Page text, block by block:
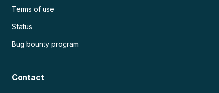
Terms of use
Status
Bug bounty program
Contact